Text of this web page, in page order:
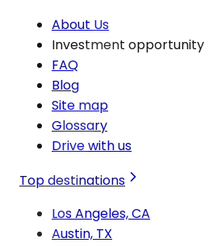
About Us
Investment opportunity
FAQ
Blog
Site map
Glossary
Drive with us
Top destinations
Los Angeles, CA
Austin, TX